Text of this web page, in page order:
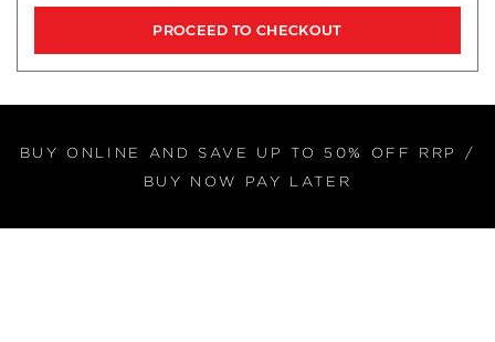
BUY ONLINE AND SAVE UP TO 50% OFF RRP /
BUY NOW PAY LATER